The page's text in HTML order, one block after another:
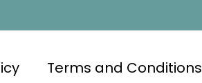
Terms and Conditions